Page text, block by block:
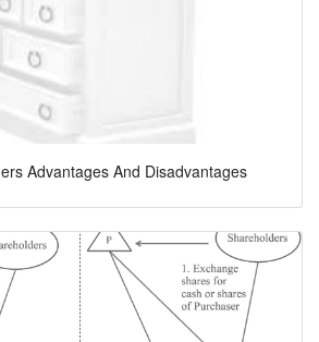
Advantages And Disadvantages